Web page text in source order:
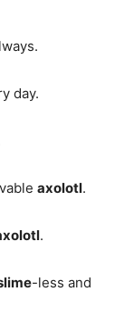
day.
axolotl.
.
-less and